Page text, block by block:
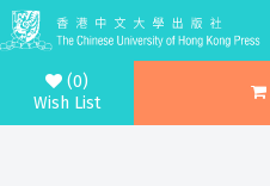
(0)
Wish List